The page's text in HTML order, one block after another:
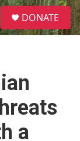
S
e
a
DONATE
a